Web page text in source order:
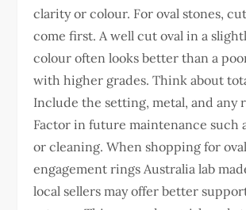
clarity or colour. For oval stones,
come first. A well cut oval in a
colour often looks better than a
with higher grades.Think about
Include the setting, metal, and any
Factor in future maintenance such
or cleaning.When shopping for oval
engagement rings Australia lab
local sellers may offer better